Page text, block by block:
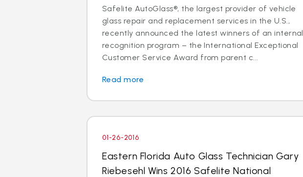
Safelite AutoGlass®, the largest provider of vehicle
glass repair and replacement services in the U.S.,
recently announced the latest winners of an internal
recognition program – the International Exceptional
Customer Service Award from parent c...
Read more
01-26-2016
Eastern Florida Auto Glass Technician Gary
Riebesehl Wins 2016 Safelite National